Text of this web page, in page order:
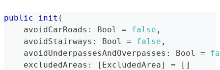
public init (
    avoidCarRoads
: Bool = false ,
    avoidStairways
: Bool = false ,
    avoidUnderpassesAndOverpasses
: Bool =
    excludedAreas
: [ ExcludedArea] = [ ]